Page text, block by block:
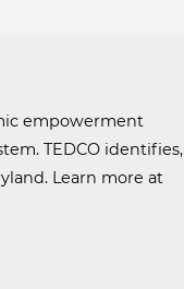
empowerment
TEDCO identifies,
Learn more at